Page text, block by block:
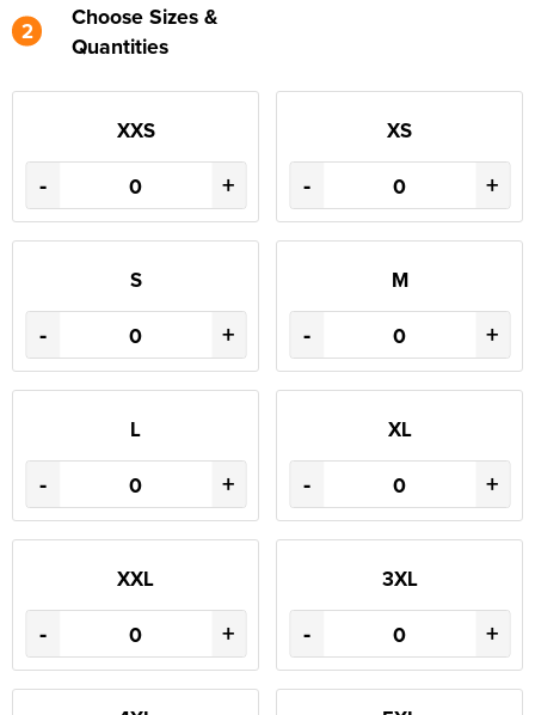
2
Choose Sizes &
Quantities
XXS
- +
XS
- +
S
- +
M
- +
L
- +
XL
- +
XXL
- +
3XL
- +